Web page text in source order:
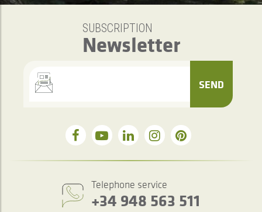
SUBSCRIPTION
Newsletter
SEND
Telephone service
+34 948 563 511